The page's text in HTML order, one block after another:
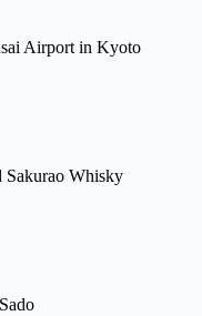
Airport in Kyoto
Sakurao Whisky